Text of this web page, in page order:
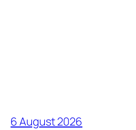
6 August 2026